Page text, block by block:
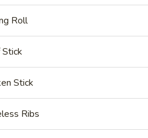
chargenot calculated on your
Roll
Stick
Ribs